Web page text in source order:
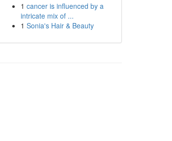
1 cancer is influenced by a
intricate mix of ...
1 Sonia's Hair & Beauty